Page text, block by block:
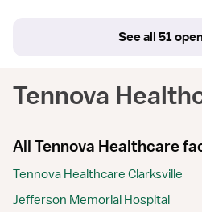
See all 51
Tennova
All Tennova Healthcare
Tennova Healthcare Clarksville
Jefferson Memorial Hospital